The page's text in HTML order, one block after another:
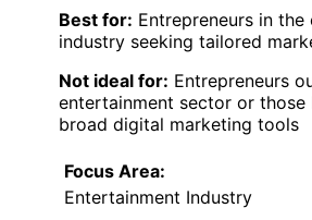
Best for: Entrepreneurs in
industry seeking tailored
Not ideal for: Entrepreneurs
entertainment sector or
broad digital marketing tools
Focus Area:
Entertainment Industry